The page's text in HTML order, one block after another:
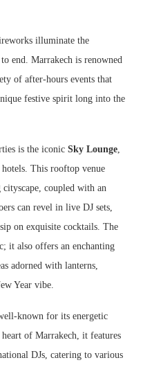
illuminate the
end. Marrakech is renowned
of after-hours events that
festive spirit long into the
is the iconic Sky Lounge,
This rooftop venue
coupled with an
can revel in live DJ sets,
on exquisite cocktails. The
it also offers an enchanting
adorned with lanterns,
Year vibe.
known for its energetic
of Marrakech, it features
DJs, catering to various